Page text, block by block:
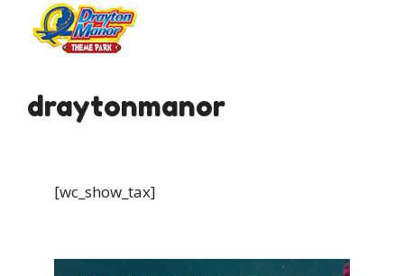
draytonmanor
[wc_show_tax]